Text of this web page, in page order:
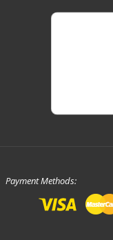
Payment Methods: